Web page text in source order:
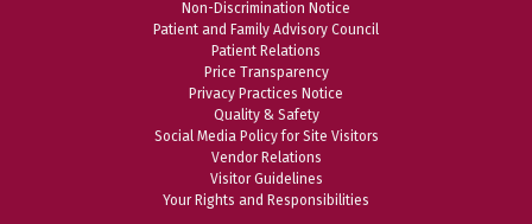
Non-Discrimination Notice
Patient and Family Advisory Council
Patient Relations
Price Transparency
Privacy Practices Notice
Quality & Safety
Social Media Policy for Site Visitors
Vendor Relations
Visitor Guidelines
Your Rights and Responsibilities